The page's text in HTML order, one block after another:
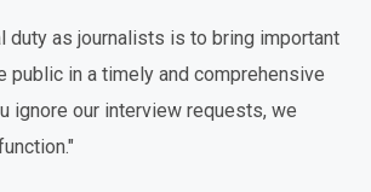
duty as journalists is to bring important
public in a timely and comprehensive
ignore our interview requests, we